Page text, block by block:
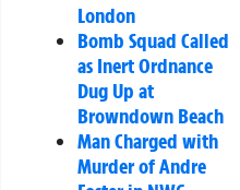
London
Bomb Squad Called
as Inert Ordnance
Dug Up at
Browndown Beach
Man Charged with
Murder of Andre